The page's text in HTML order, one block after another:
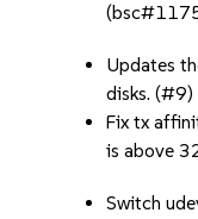
Updates
disks. (#9)
Fix tx
is above
Switch